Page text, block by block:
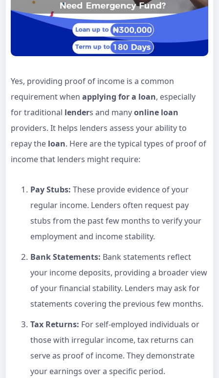
Yes, providing proof of income is a common
requirement when applying for a loan, especially
for traditional lenders and manyonline loan
providers. It helps lenders assess your ability to
repay the loan. Here are the typical types of proof of
income that lenders might require:
Pay Stubs: These provide evidence of your
regular income. Lenders often request pay
stubs from the past few months to verify your
employment and income stability.
Bank Statements: Bank statements reflect
your income deposits, providing a broader view
of your financial stability. Lenders may ask for
statements covering the previous few months.
Tax Returns: For self-employed individuals or
those with irregular income, tax returns can
serve as proof of income. They demonstrate
your earnings over a specific period.